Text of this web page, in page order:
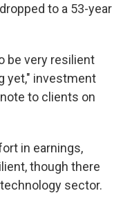
to a 53-year
be very resilient
yet," investment
to clients on
in earnings,
though there
sector.